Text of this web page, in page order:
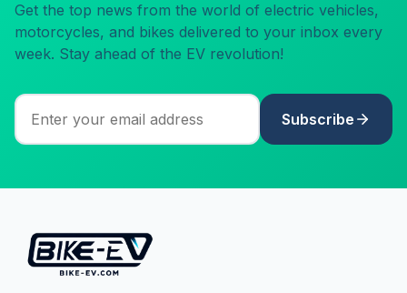
Get the top news from the world of electric vehicles,
motorcycles, and bikes delivered to your inbox every
week. Stay ahead of the EV revolution!
Subscribe